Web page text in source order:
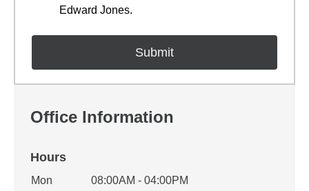
Edward Jones.
Office Information
Hours
Office Hours
Weekday Availability
Mon
08:00AM - 04:00PM